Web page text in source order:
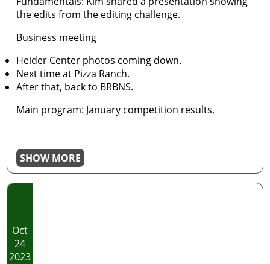
the edits from the editing challenge.
Business meeting
Heider Center photos coming down.
Next time at Pizza Ranch.
After that, back to BRBNS.
Main program: January competition results.
SHOW MORE
Oct
24
2023